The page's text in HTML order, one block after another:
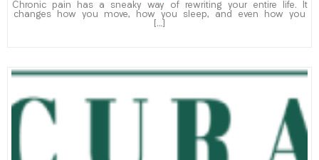
Chronic pain has a sneaky way of rewriting your entire life. It
changes how you move, how you sleep, and even how you
[…]